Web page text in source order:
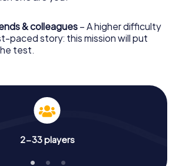
& colleagues – A higher difficulty
paced story: this mission will put
test.
2-33 players